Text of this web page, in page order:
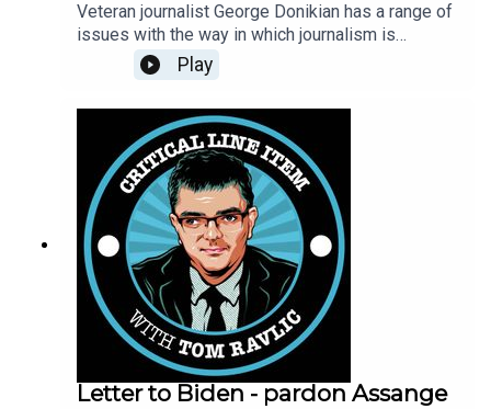
Veteran journalist George Donikian has a range of
issues with the way in which journalism is
practiced today, and he is unafraid to let you
know. He talks with Tom Ravlic about his own
history, concerns about the nature of political
violence and political expression. And how the
damn host pronounces his surname ....
Play
Letter to Biden - pardon Assange